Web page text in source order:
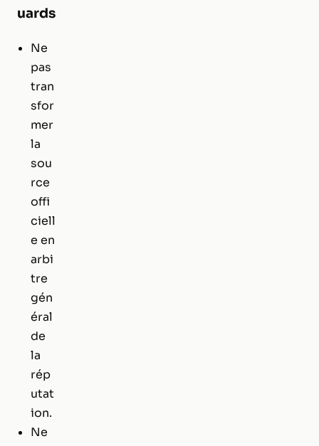
uards
Ne
pas
tran
sfor
mer
la
sou
rce
offi
ciell
e en
arbi
tre
gén
éral
de
la
rép
utat
ion.
Ne